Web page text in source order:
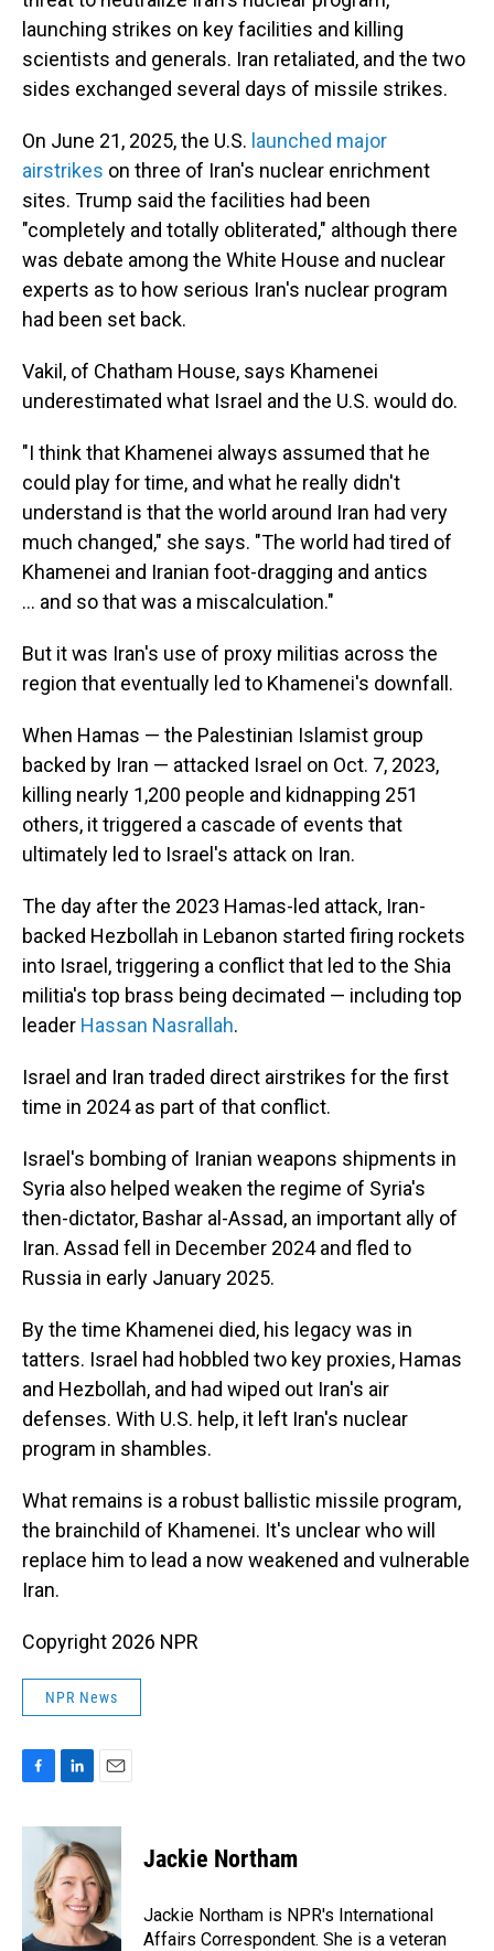
launching strikes on key facilities and killing
scientists and generals. Iran retaliated, and the two
sides exchanged several days of missile strikes.
On June 21, 2025, the U.S. launched major
airstrikes on three of Iran's nuclear enrichment
sites. Trump said the facilities had been
"completely and totally obliterated," although there
was debate among the White House and nuclear
experts as to how serious Iran's nuclear program
had been set back.
Vakil, of Chatham House, says Khamenei
underestimated what Israel and the U.S. would do.
"I think that Khamenei always assumed that he
could play for time, and what he really didn't
understand is that the world around Iran had very
much changed," she says. "The world had tired of
Khamenei and Iranian foot-dragging and antics
… and so that was a miscalculation."
But it was Iran's use of proxy militias across the
region that eventually led to Khamenei's downfall.
When Hamas — the Palestinian Islamist group
backed by Iran — attacked Israel on Oct. 7, 2023,
killing nearly 1,200 people and kidnapping 251
others, it triggered a cascade of events that
ultimately led to Israel's attack on Iran.
The day after the 2023 Hamas-led attack, Iran-
backed Hezbollah in Lebanon started firing rockets
into Israel, triggering a conflict that led to the Shia
militia's top brass being decimated — including top
leader Hassan Nasrallah.
Israel and Iran traded direct airstrikes for the first
time in 2024 as part of that conflict.
Israel's bombing of Iranian weapons shipments in
Syria also helped weaken the regime of Syria's
then-dictator, Bashar al-Assad, an important ally of
Iran. Assad fell in December 2024 and fled to
Russia in early January 2025.
By the time Khamenei died, his legacy was in
tatters. Israel had hobbled two key proxies, Hamas
and Hezbollah, and had wiped out Iran's air
defenses. With U.S. help, it left Iran's nuclear
program in shambles.
What remains is a robust ballistic missile program,
the brainchild of Khamenei. It's unclear who will
replace him to lead a now weakened and vulnerable
Iran.
Copyright 2026 NPR
NPR News
c
o
k
n
k
e
d
I
n
a
i
l
Jackie Northam
Jackie Northam is NPR's International
Affairs Correspondent. She is a veteran